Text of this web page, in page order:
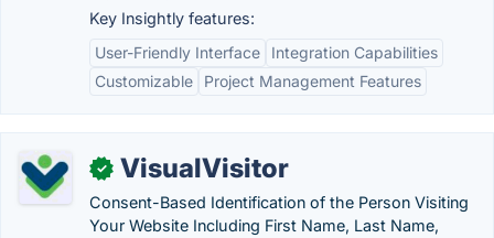
Key Insightly features:
User-Friendly Interface
Integration Capabilities
Customizable
Project Management Features
✓ VisualVisitor
Consent-Based Identification of the Person Visiting
Your Website Including First Name, Last Name,